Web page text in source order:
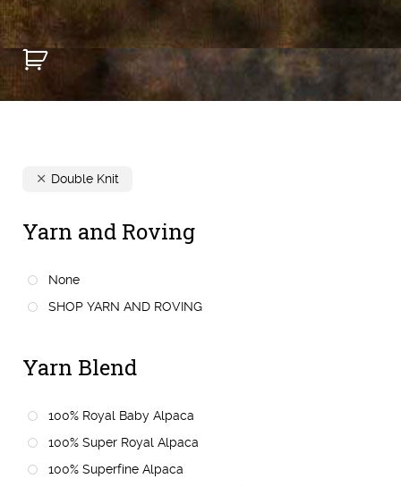
Double Knit
Yarn and Roving
None
SHOP YARN AND ROVING
Yarn Blend
100% Royal Baby Alpaca
100% Super Royal Alpaca
100% Superfine Alpaca